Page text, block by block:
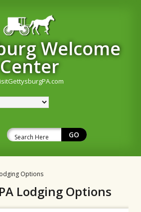
Welcome
Center
Options
Lodging Options